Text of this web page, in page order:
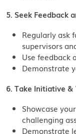
5. Seek Feedback
Regularly ask
supervisors
Use feedback
Demonstrate
6. Take Initiative
Showcase
challenging
Demonstrate